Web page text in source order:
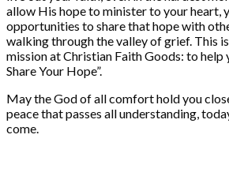
allow His hope to minister to your heart,
opportunities to share that hope with
walking through the valley of grief. This
mission at Christian Faith Goods: to help
Share Your Hope”.
May the God of all comfort hold you
peace that passes all understanding,
come.